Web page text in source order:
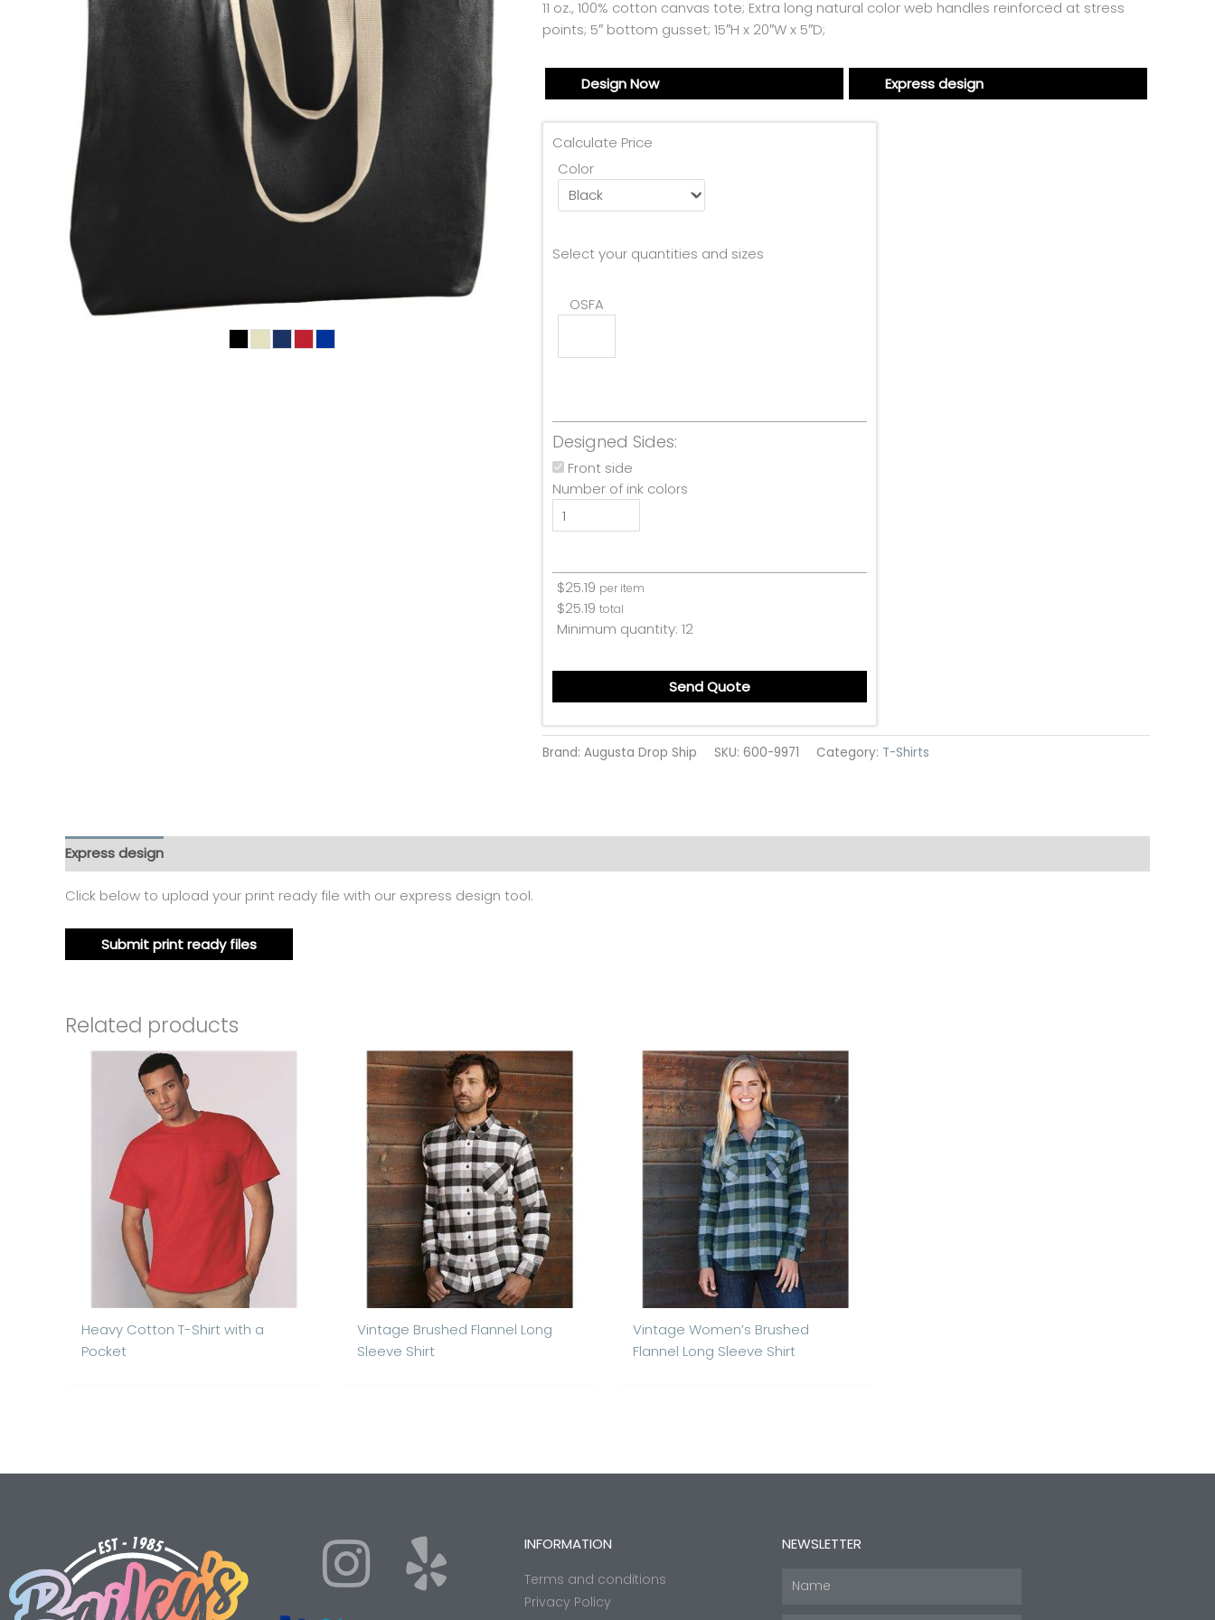
11 oz., 100% cotton canvas tote; Extra long natural color web handles reinforced at stress
points; 5″ bottom gusset; 15″H x 20″W x 5″D;
Design Now Express design
Calculate Price
Color
Select your quantities and sizes
OSFA
Designed Sides:
Front side
Number of ink colors
$25.19 per item
$25.19 total
Minimum quantity: 12
Send Quote
Brand: Augusta Drop Ship SKU: 600-9971 Category: T-Shirts
Express design
Click below to upload your print ready file with our express design tool.
Submit print ready files
Related products
Heavy Cotton T-Shirt with a
Pocket
Vintage Brushed Flannel Long
Sleeve Shirt
Vintage Women’s Brushed
Flannel Long Sleeve Shirt
I Y INFORMATION
Terms and conditions
Privacy Policy
NEWSLETTER
Name